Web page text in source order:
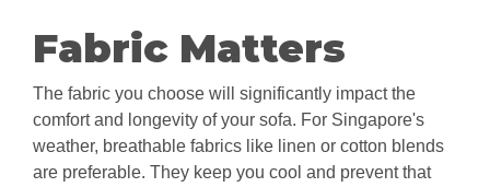
Fabric Matters
The fabric you choose will significantly impact the
comfort and longevity of your sofa. For Singapore's
weather, breathable fabrics like linen or cotton blends
are preferable. They keep you cool and prevent that